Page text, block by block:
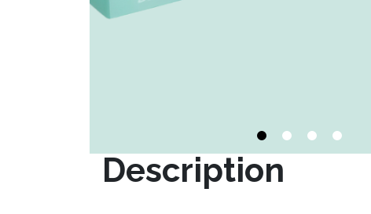
Description